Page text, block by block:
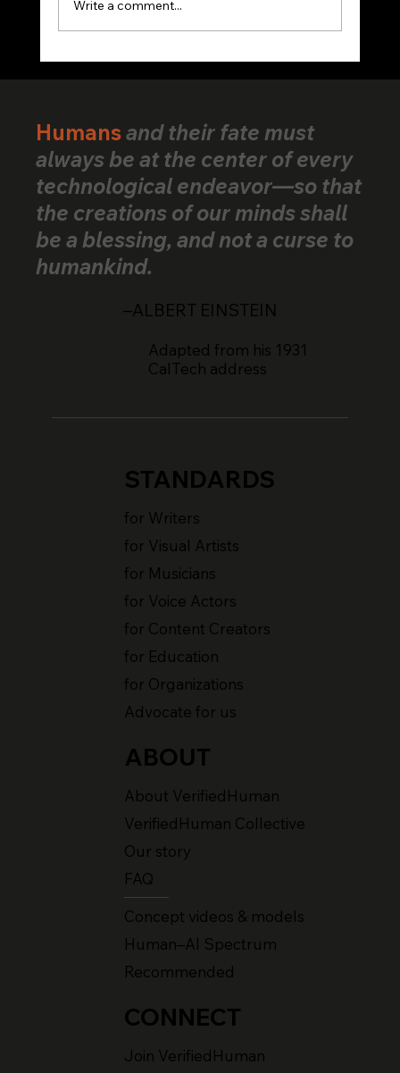
Write a comment...
Humansand their fate must
always be at the center of every
technological endeavor—so that
the creations of our minds shall
be a blessing, and not a curse to
humankind.
–ALBERT EINSTEIN
Adapted from his 1931
CalTech address
STANDARDS
for Writers
for Visual Artists
for Musicians
for Voice Actors
for Content Creators
for Education
for Organizations
Advocate for us
ABOUT
About VerifiedHuman
VerifiedHuman Collective
Our story
FAQ
Concept videos & models
Human–AI Spectrum
Recommended
CONNECT
Join VerifiedHuman